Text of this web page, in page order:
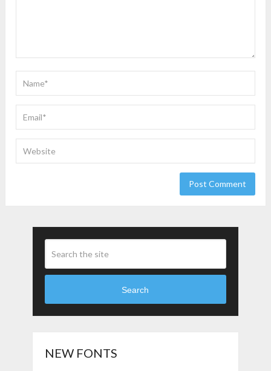
Search
NEW FONTS